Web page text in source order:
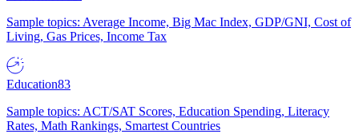
Sample topics: Average Income, Big Mac Index, GDP/GNI, Cost of
Living, Gas Prices, Income Tax
Education83
Sample topics: ACT/SAT Scores, Education Spending, Literacy
Rates, Math Rankings, Smartest Countries